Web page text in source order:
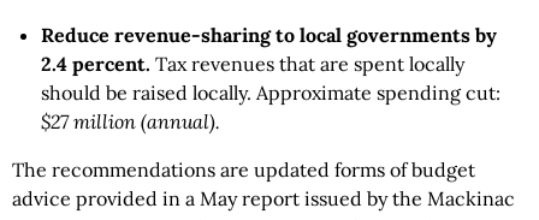
Reduce revenue-sharing to local governments by
2.4 percent. Tax revenues that are spent locally
should be raised locally. Approximate spending cut:
$27 million (annual).
The recommendations are updated forms of budget
advice provided in a May report issued by the Mackinac